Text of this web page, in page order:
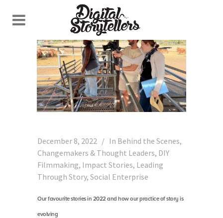
December 8, 2022 In Behind the Scenes,
Changemakers & Thought Leaders, DIY
Filmmaking, Impact Stories, Leading
Through Story, Social Enterprise
Our favourite stories in 2022 and how our practice of story is
evolving